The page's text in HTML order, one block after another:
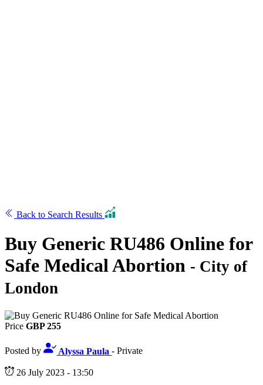
Back to Search Results
Buy Generic RU486 Online for
Safe Medical Abortion - City of
London
Price GBP 255
Posted by Alyssa Paula- Private
26 July 2023 - 13:50